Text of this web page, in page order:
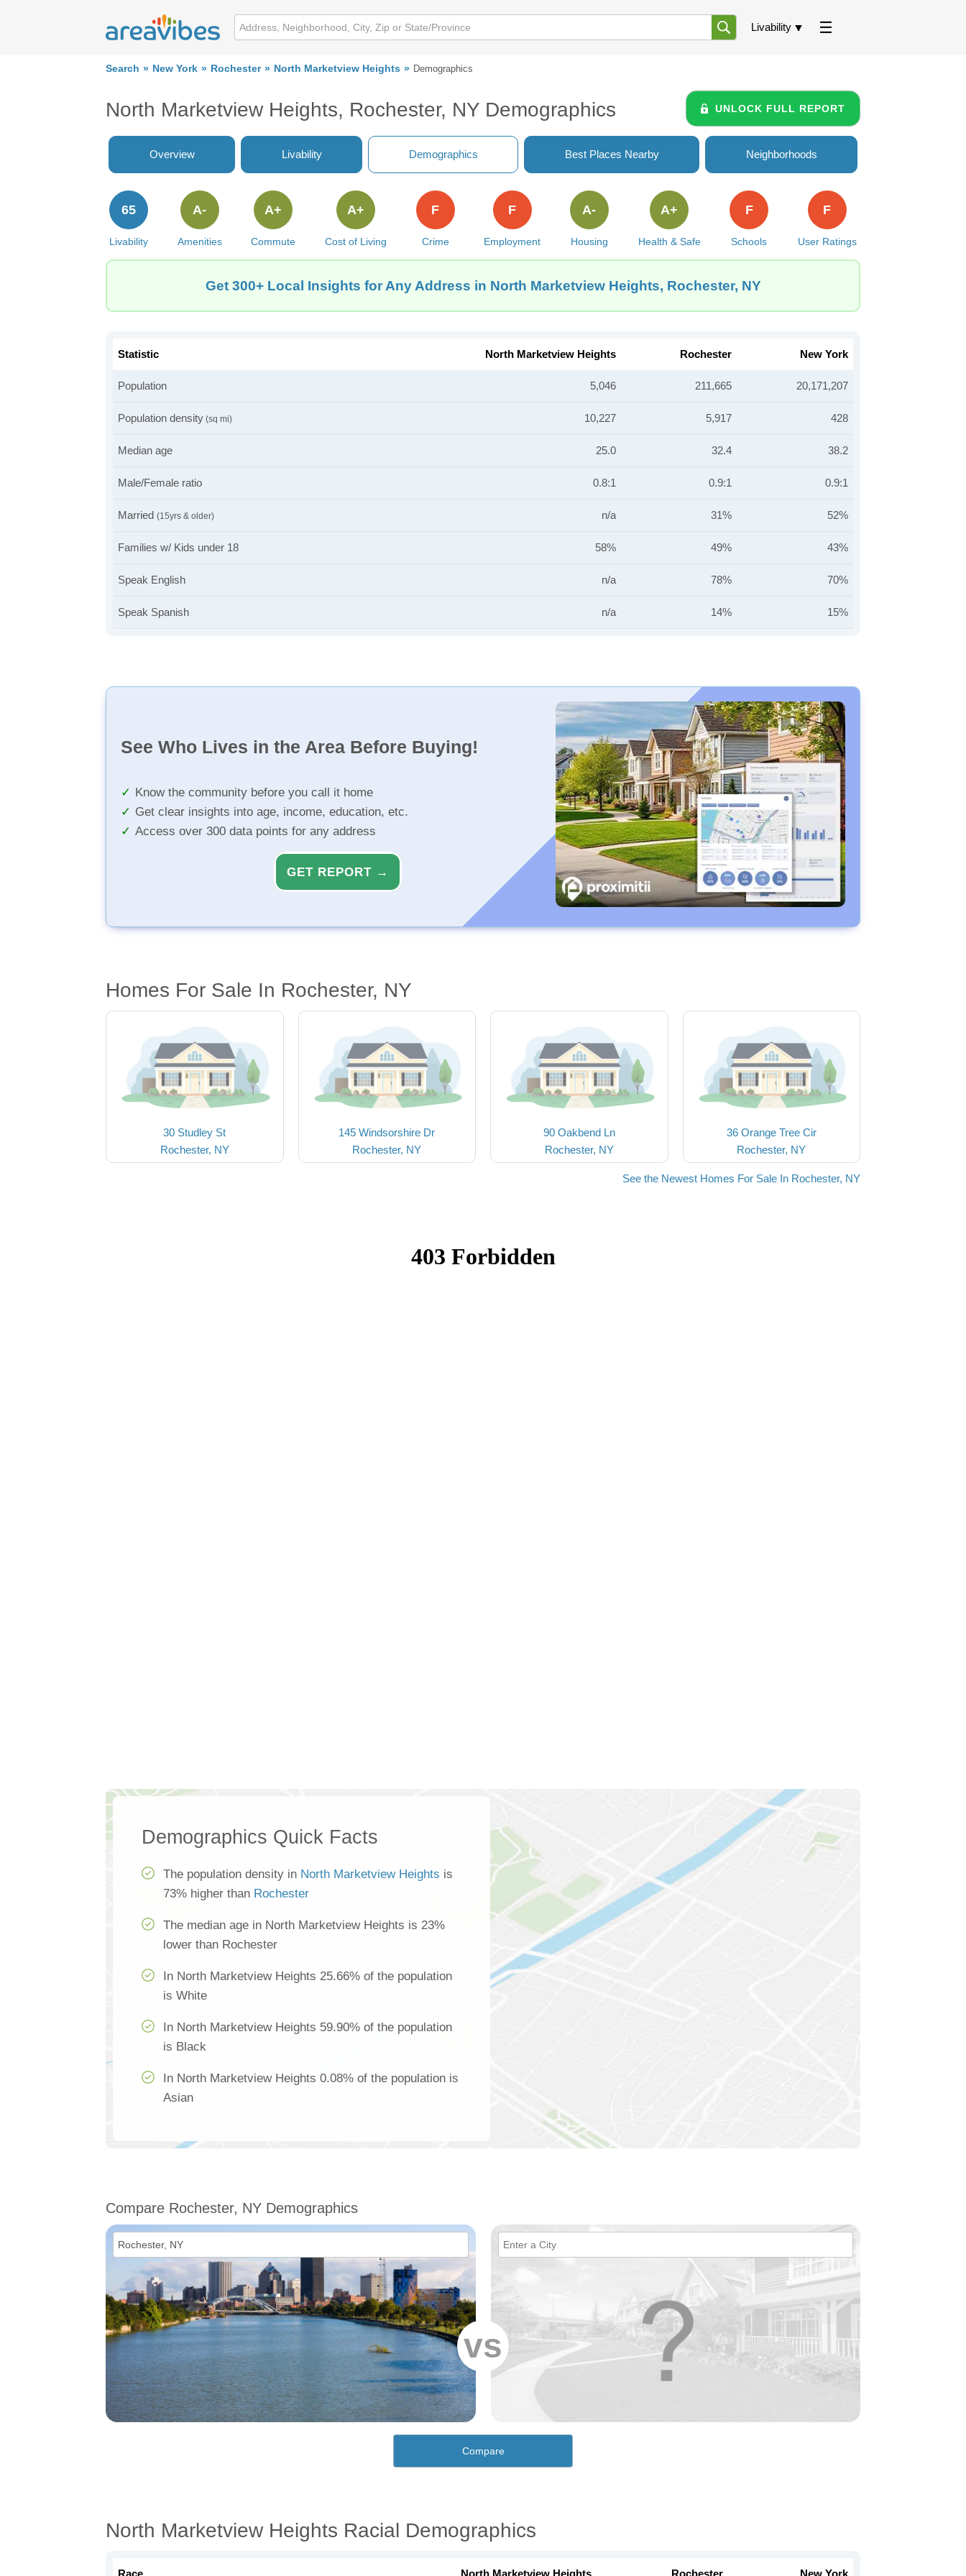
Livability
Search New York Rochester North Marketview Heights Demographics
North Marketview Heights, Rochester, NY Demographics UNLOCK FULL REPORT
Overview Livability Demographics Best Places Nearby Neighborhoods
Livability
65
Amenities
A-
Commute
A+
Cost of Living
A+
Crime
F
Employment
F
Housing
A-
Health & Safe
A+
Schools
F
User Ratings
F
Get 300+ Local Insights for Any Address in North Marketview Heights, Rochester, NY
Statistic North Marketview Heights Rochester New York
Population 5,046 211,665 20,171,207
Population density (sq mi) 10,227 5,917 428
Median age 25.0 32.4 38.2
Male/Female ratio 0.8:1 0.9:1 0.9:1
Married (15yrs & older) n/a 31% 52%
Families w/ Kids under 18 58% 49% 43%
Speak English n/a 78% 70%
Speak Spanish n/a 14% 15%
See Who Lives in the Area Before Buying!
Know the community before you call it home
Get clear insights into age, income, education, etc.
Access over 300 data points for any address
GET REPORT →
Homes For Sale In Rochester, NY
30 Studley St
Rochester, NY
145 Windsorshire Dr
Rochester, NY
90 Oakbend Ln
Rochester, NY
36 Orange Tree Cir
Rochester, NY
See the Newest Homes For Sale In Rochester, NY
Demographics Quick Facts
The population density in North Marketview Heights is
73% higher than Rochester
The median age in North Marketview Heights is 23%
lower than Rochester
In North Marketview Heights 25.66% of the population
is White
In North Marketview Heights 59.90% of the population
is Black
In North Marketview Heights 0.08% of the population is
Asian
Compare Rochester, NY Demographics
vs
Compare
North Marketview Heights Racial Demographics